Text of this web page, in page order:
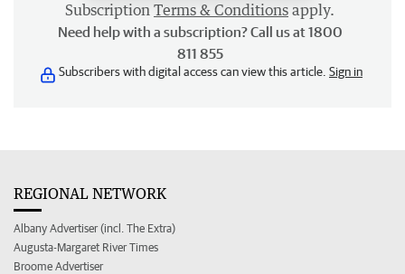
Subscription Terms & Conditions apply.
Need help with a subscription? Call us at 1800
811 855
Subscribers with digital access can view this article. Sign in
REGIONAL NETWORK
Albany Advertiser (incl. The Extra)
Augusta-Margaret River Times
Broome Advertiser